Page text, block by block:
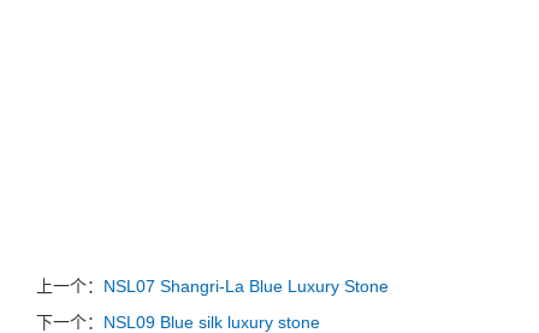
上一个： NSL07 Shangri-La Blue Luxury Stone
下一个： NSL09 Blue silk luxury stone